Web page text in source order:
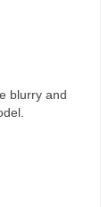
blurry and